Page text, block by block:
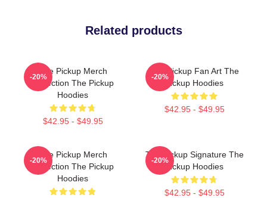
Related products
The Pickup Merch
Collection The Pickup
Hoodies
$42.95 - $49.95
-20%
The Pickup Fan Art The
Pickup Hoodies
$42.95 - $49.95
-20%
The Pickup Merch
Collection The Pickup
Hoodies
-20%
The Pickup Signature The
Pickup Hoodies
$42.95 - $49.95
-20%